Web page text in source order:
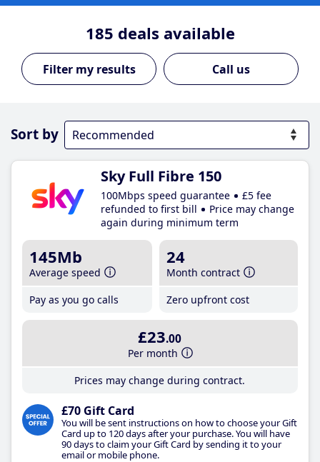
185 deals available
Call us
Sort by
Sky Full Fibre 150
100Mbps speed guarantee
£5 fee
refunded to first bill
Price may change
again during minimum term
145Mb
Average speed
Pay as you go calls
24
Month contract
Zero upfront cost
£23.00
Per month
Prices may change during contract.
£70 Gift Card
You will be sent instructions on how to choose your Gift
Card up to 120 days after your purchase. You will have
90 days to claim your Gift Card by sending it to your
email or mobile phone.